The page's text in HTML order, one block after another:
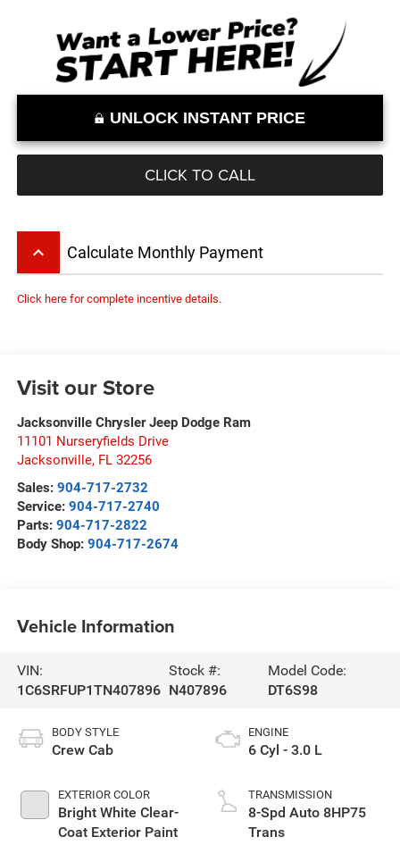
UNLOCK INSTANT PRICE
CLICK TO CALL
keyboard_arrow_up Calculate Monthly Payment
Click here for complete incentive details.
Visit our Store
Jacksonville Chrysler Jeep Dodge Ram
11101 Nurseryfields Drive
Jacksonville, FL 32256
Sales: 904-717-2732
Service: 904-717-2740
Parts: 904-717-2822
Body Shop: 904-717-2674
Vehicle Information
VIN:
1C6SRFUP1TN407896
Stock #:
N407896
Model Code:
DT6S98
BODY STYLE
Crew Cab
EXTERIOR COLOR
Bright White Clear-
Coat Exterior Paint
ENGINE
6 Cyl - 3.0 L
TRANSMISSION
8-Spd Auto 8HP75
Trans